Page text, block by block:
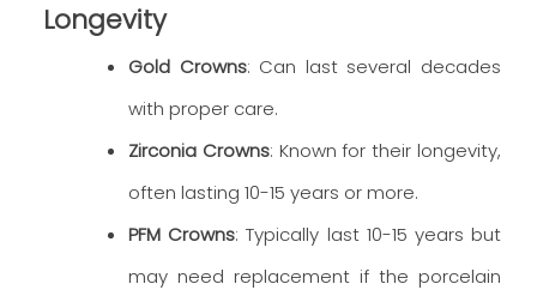
Longevity
Gold Crowns: Can last several decades
with proper care.
Zirconia Crowns: Known for their longevity,
often lasting 10-15 years or more.
PFM Crowns: Typically last 10-15 years but
may need replacement if the porcelain